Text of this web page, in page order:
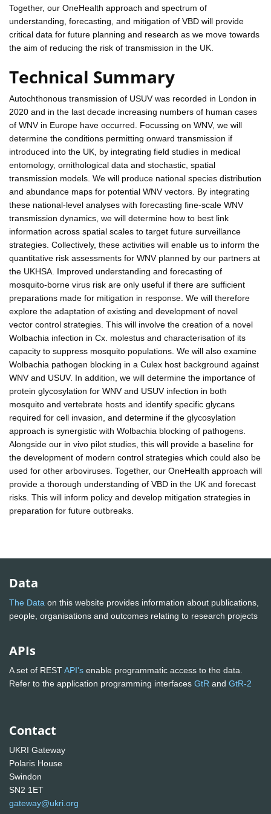
Together, our OneHealth approach and spectrum of
understanding, forecasting, and mitigation of VBD will provide
critical data for future planning and research as we move towards
the aim of reducing the risk of transmission in the UK.
Technical Summary
Autochthonous transmission of USUV was recorded in London in
2020 and in the last decade increasing numbers of human cases
of WNV in Europe have occurred. Focussing on WNV, we will
determine the conditions permitting onward transmission if
introduced into the UK, by integrating field studies in medical
entomology, ornithological data and stochastic, spatial
transmission models. We will produce national species distribution
and abundance maps for potential WNV vectors. By integrating
these national-level analyses with forecasting fine-scale WNV
transmission dynamics, we will determine how to best link
information across spatial scales to target future surveillance
strategies. Collectively, these activities will enable us to inform the
quantitative risk assessments for WNV planned by our partners at
the UKHSA. Improved understanding and forecasting of
mosquito-borne virus risk are only useful if there are sufficient
preparations made for mitigation in response. We will therefore
explore the adaptation of existing and development of novel
vector control strategies. This will involve the creation of a novel
Wolbachia infection in Cx. molestus and characterisation of its
capacity to suppress mosquito populations. We will also examine
Wolbachia pathogen blocking in a Culex host background against
WNV and USUV. In addition, we will determine the importance of
protein glycosylation for WNV and USUV infection in both
mosquito and vertebrate hosts and identify specific glycans
required for cell invasion, and determine if the glycosylation
approach is synergistic with Wolbachia blocking of pathogens.
Alongside our in vivo pilot studies, this will provide a baseline for
the development of modern control strategies which could also be
used for other arboviruses. Together, our OneHealth approach will
provide a thorough understanding of VBD in the UK and forecast
risks. This will inform policy and develop mitigation strategies in
preparation for future outbreaks.
Data
The Data on this website provides information about publications,
people, organisations and outcomes relating to research projects
APIs
A set of RESTAPI's enable programmatic access to the data.
Refer to the application programming interfaces GtR and GtR-2
Contact
UKRI Gateway
Polaris House
Swindon
SN2 1ET
gateway@ukri.org